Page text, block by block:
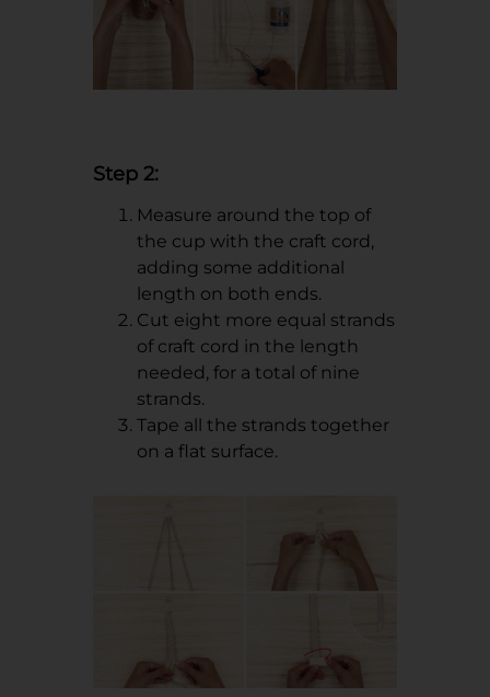
Step 2:
Measure around the top of
the cup with the craft cord,
adding some additional
length on both ends.
Cut eight more equal strands
of craft cord in the length
needed, for a total of nine
strands.
Tape all the strands together
on a flat surface.